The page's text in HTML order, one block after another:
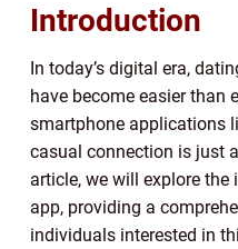
Introduction
In today’s digital era,
have become easier than
smartphone applications
casual connection is just
article, we will explore
app, providing a
individuals interested in